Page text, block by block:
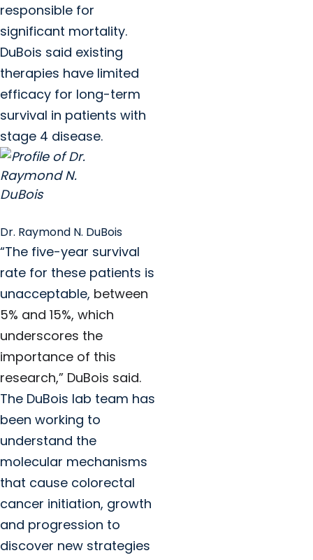
responsible for
significant mortality.
DuBois said existing
therapies have limited
efficacy for long-term
survival in patients with
stage 4 disease.
Dr. Raymond N. DuBois
“The five-year survival
rate for these patients is
unacceptable, between
5% and 15%, which
underscores the
importance of this
research,” DuBois said.
The DuBois lab team has
been working to
understand the
molecular mechanisms
that cause colorectal
cancer initiation, growth
and progression to
discover new strategies